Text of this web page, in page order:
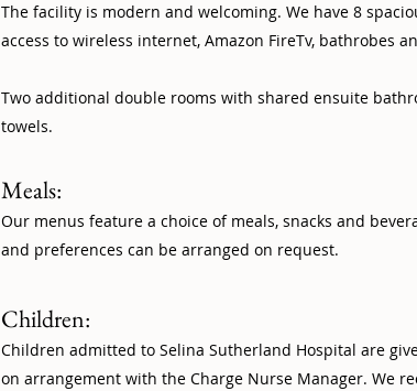
The facility is modern and welcoming. We have 8
access to wireless internet, Amazon FireTv, bathrobes
Two additional double rooms with shared ensuite
towels.
Meals:
Our menus feature a choice of meals, snacks and
and preferences can be arranged on request.
Children:
Children admitted to Selina Sutherland Hospital are
on arrangement with the Charge Nurse Manager. We